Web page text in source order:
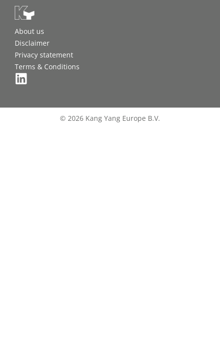
About us
Disclaimer
Privacy statement
Terms & Conditions
© 2026 Kang Yang Europe B.V.